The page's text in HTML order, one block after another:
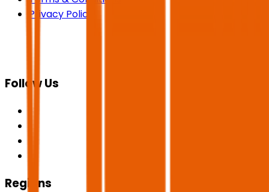
Privacy Policy
Follow Us
Regions